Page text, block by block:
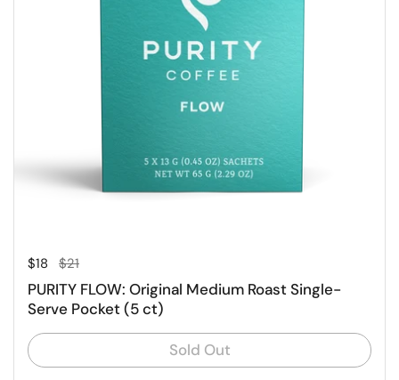
Regular price
$18 Sale price
$21
PURITY FLOW: Original Medium Roast Single-
Serve Pocket (5 ct)
Sold Out